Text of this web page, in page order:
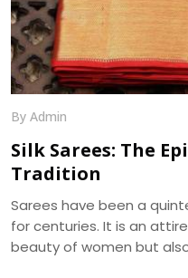
By Admin
Silk Sarees: The
Tradition
Sarees have been a
for centuries. It is an
beauty of women but